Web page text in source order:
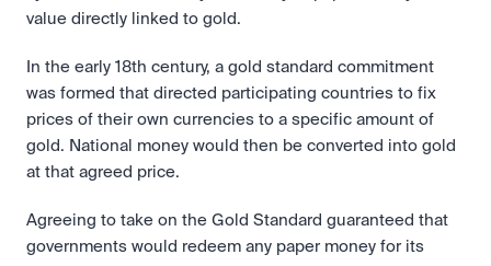
value directly linked to gold.
In the early 18th century, a gold standard commitment
was formed that directed participating countries to fix
prices of their own currencies to a specific amount of
gold. National money would then be converted into gold
at that agreed price.
Agreeing to take on the Gold Standard guaranteed that
governments would redeem any paper money for its